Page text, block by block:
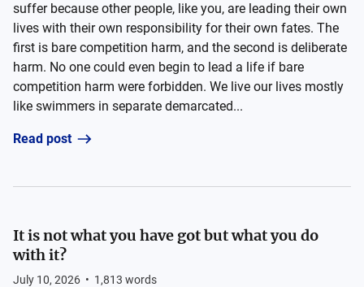
suffer because other people, like you, are leading their own
lives with their own responsibility for their own fates. The
first is bare competition harm, and the second is deliberate
harm. No one could even begin to lead a life if bare
competition harm were forbidden. We live our lives mostly
like swimmers in separate demarcated...
Read post
It is not what you have got but what you do
with it?
July 10, 2026 • 1,813 words